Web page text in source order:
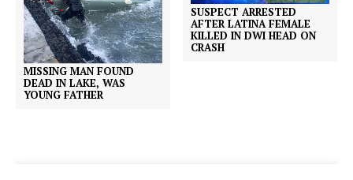
MISSING MAN FOUND
DEAD IN LAKE, WAS
YOUNG FATHER
SUSPECT ARRESTED
AFTER LATINA FEMALE
KILLED IN DWI HEAD ON
CRASH